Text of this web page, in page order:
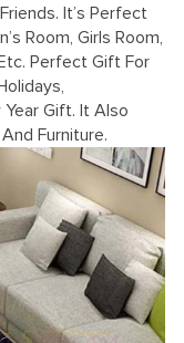
It’s Perfect
Room, Girls Room,
Perfect Gift For
Gift. It Also
Furniture.